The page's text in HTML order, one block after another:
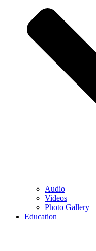
Audio
Videos
Photo Gallery
Education